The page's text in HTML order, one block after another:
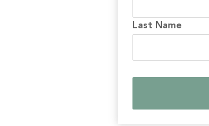
Last Name